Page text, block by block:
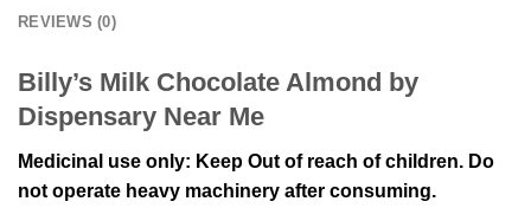
REVIEWS (0)
Billy’s Milk Chocolate Almond by
Dispensary Near Me
Medicinal use only: Keep Out of reach of children. Do
not operate heavy machinery after consuming.